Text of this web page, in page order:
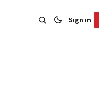
Sign in